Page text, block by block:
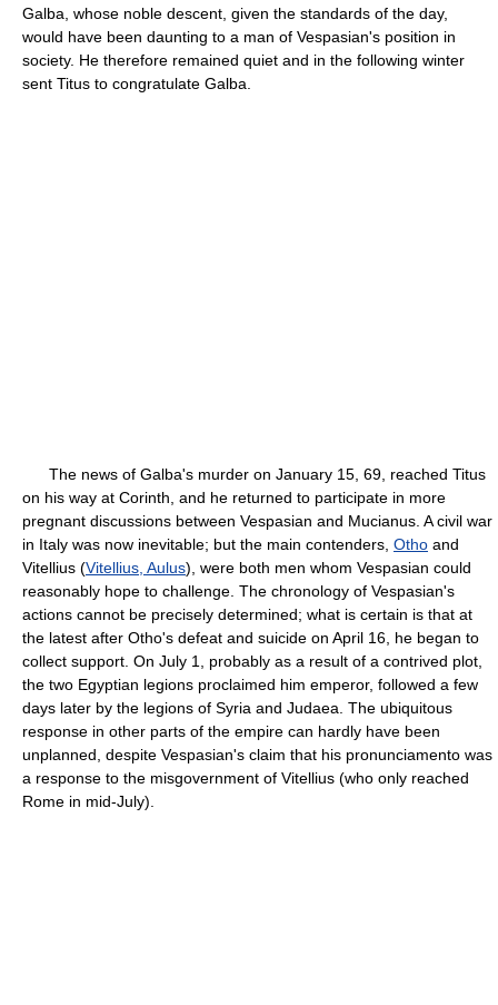
Galba, whose noble descent, given the standards of the day,
would have been daunting to a man of Vespasian's position in
society. He therefore remained quiet and in the following winter
sent Titus to congratulate Galba.
The news of Galba's murder on January 15, 69, reached Titus
on his way at Corinth, and he returned to participate in more
pregnant discussions between Vespasian and Mucianus. A civil war
in Italy was now inevitable; but the main contenders, Otho and
Vitellius (Vitellius, Aulus), were both men whom Vespasian could
reasonably hope to challenge. The chronology of Vespasian's
actions cannot be precisely determined; what is certain is that at
the latest after Otho's defeat and suicide on April 16, he began to
collect support. On July 1, probably as a result of a contrived plot,
the two Egyptian legions proclaimed him emperor, followed a few
days later by the legions of Syria and Judaea. The ubiquitous
response in other parts of the empire can hardly have been
unplanned, despite Vespasian's claim that his pronunciamento was
a response to the misgovernment of Vitellius (who only reached
Rome in mid-July).